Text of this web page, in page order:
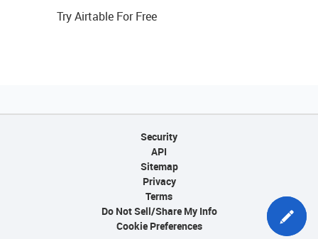
Try Airtable For Free
Security
API
Sitemap
Privacy
Terms
Do Not Sell/Share My Info
Cookie Preferences